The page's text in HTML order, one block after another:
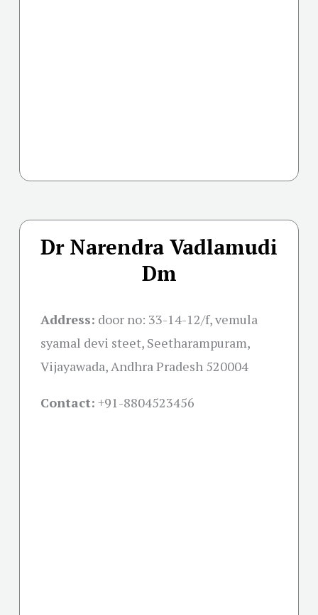
Dr Narendra Vadlamudi
Dm
Address: door no: 33-14-12/f, vemula
syamal devi steet, Seetharampuram,
Vijayawada, Andhra Pradesh 520004
Contact: +91-8804523456